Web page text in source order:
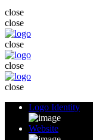
close
close
close
close
close
Logo Identity
Website